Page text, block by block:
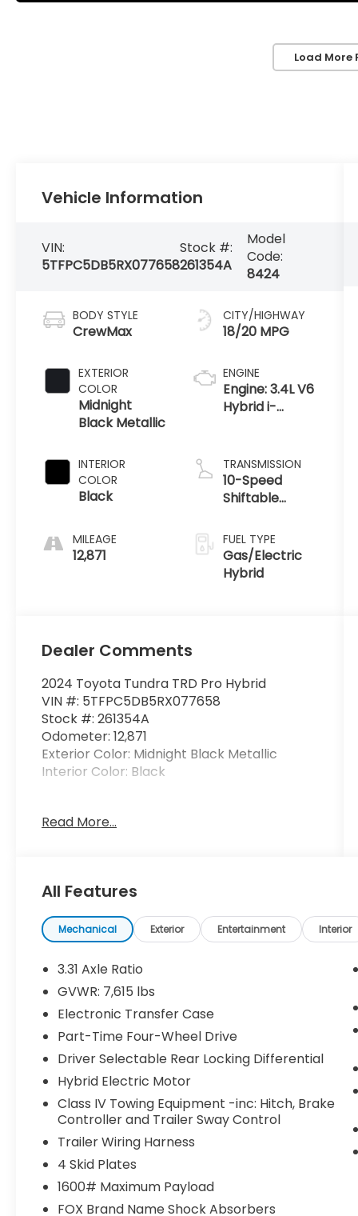
Load More
Vehicle Information
VIN:
5TFPC5DB5RX077658
Stock #:
261354A
Model
Code:
8424
BODY STYLE
CrewMax
EXTERIOR
COLOR
Midnight
Black Metallic
INTERIOR
COLOR
Black
MILEAGE
12,871
CITY/HIGHWAY
18/20 MPG
ENGINE
Engine: 3.4L V6
Hybrid i-
turbochargers
w/water
cooled
TRANSMISSION
10-Speed
Shiftable
FUEL TYPE
Gas/Electric
Hybrid
Dealer Comments
2024 Toyota Tundra TRD Pro Hybrid
VIN #: 5TFPC5DB5RX077658
Stock #: 261354A
Odometer: 12,871
Exterior Color: Midnight Black Metallic
Interior Color: Black
BedStep ($424 value)
Center Console Safe ($395 value)
Includes aluminum running boards
with black finish.
TRD Pro Reflective Bed Lettering -
Matte Black ($160 value)
MIDNIGHT BLACK METALLIC, BLACK, SOFTEX
SEAT TRIM
Safety and Security
Forward collision mitigation - Forward
thinking. You look away for just a
second and suddenly the vehicle in
front of you has stopped. That's when
the forward collision mitigation system
comes to life. When it senses an
impending impact, it will activate a
Read More...
All Features
Mechanical Exterior Entertainment Interior
3.31 Axle Ratio
GVWR: 7,615 lbs
Electronic Transfer Case
Part-Time Four-Wheel Drive
Driver Selectable Rear Locking Differential
Hybrid Electric Motor
Class IV Towing Equipment -inc: Hitch, Brake
Controller and Trailer Sway Control
Trailer Wiring Harness
4 Skid Plates
1600# Maximum Payload
FOX Brand Name Shock Absorbers